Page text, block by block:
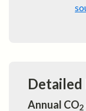
Detailed
Annual CO2